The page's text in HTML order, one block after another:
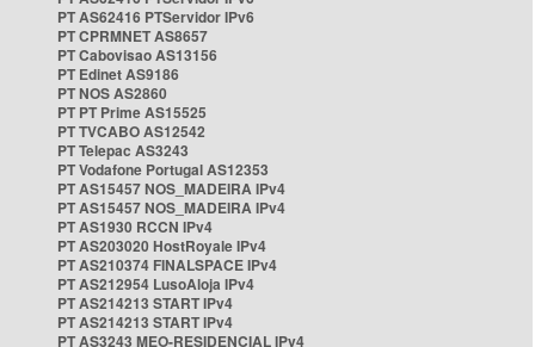
PT AS62416 PTServidor IPv6
PT CPRMNET AS8657
PT Cabovisao AS13156
PT Edinet AS9186
PT NOS AS2860
PT PT Prime AS15525
PT TVCABO AS12542
PT Telepac AS3243
PT Vodafone Portugal AS12353
PT AS15457 NOS_MADEIRA IPv4
PT AS15457 NOS_MADEIRA IPv4
PT AS1930 RCCN IPv4
PT AS203020 HostRoyale IPv4
PT AS210374 FINALSPACE IPv4
PT AS212954 LusoAloja IPv4
PT AS214213 START IPv4
PT AS214213 START IPv4
PT AS3243 MEO-RESIDENCIAL IPv4